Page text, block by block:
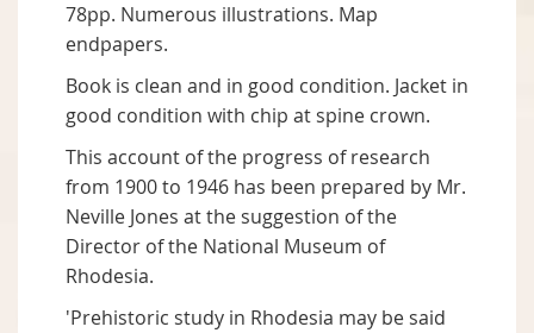
78pp. Numerous illustrations. Map
endpapers.
Book is clean and in good condition. Jacket in
good condition with chip at spine crown.
This account of the progress of research
from 1900 to 1946 has been prepared by Mr.
Neville Jones at the suggestion of the
Director of the National Museum of
Rhodesia.
'Prehistoric study in Rhodesia may be said